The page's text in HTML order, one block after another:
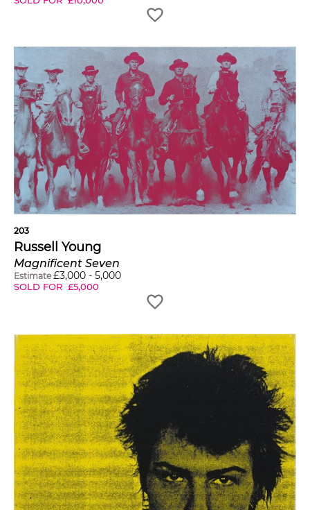
203
Russell Young
Magnificent Seven
Estimate £3,000 - 5,000
SOLD FOR £5,000